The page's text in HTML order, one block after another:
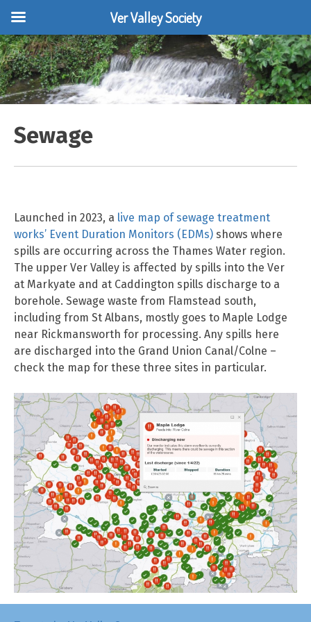
Skip
to
content
Sewage
Launched in 2023, a live map of sewage treatment
works’ Event Duration Monitors (EDMs) shows where
spills are occurring across the Thames Water region.
The upper Ver Valley is affected by spills into the Ver
at Markyate and at Caddington spills discharge to a
borehole. Sewage waste from Flamstead south,
including from St Albans, mostly goes to Maple Lodge
near Rickmansworth for processing. Any spills here
are discharged into the Grand Union Canal/Colne –
check the map for these three sites in particular.
Ver Valley Society